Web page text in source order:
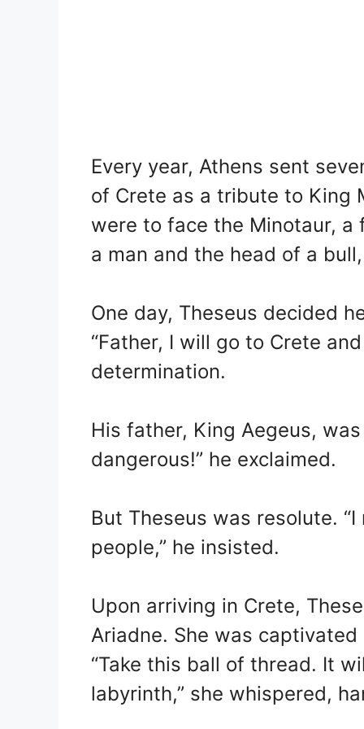
Every year, Athens sent
of Crete as a tribute to King
were to face the Minotaur,
a man and the head of a
One day, Theseus decided
“Father, I will go to Crete
determination.
His father, King Aegeus,
dangerous!” he exclaimed.
But Theseus was resolute.
people,” he insisted.
Upon arriving in Crete,
Ariadne. She was
“Take this ball of thread. It
labyrinth,” she whispered,